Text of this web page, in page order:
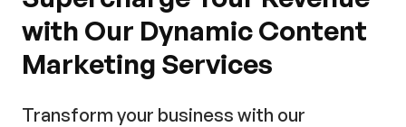
with Our Dynamic Content
Marketing Services
Transform your business with our